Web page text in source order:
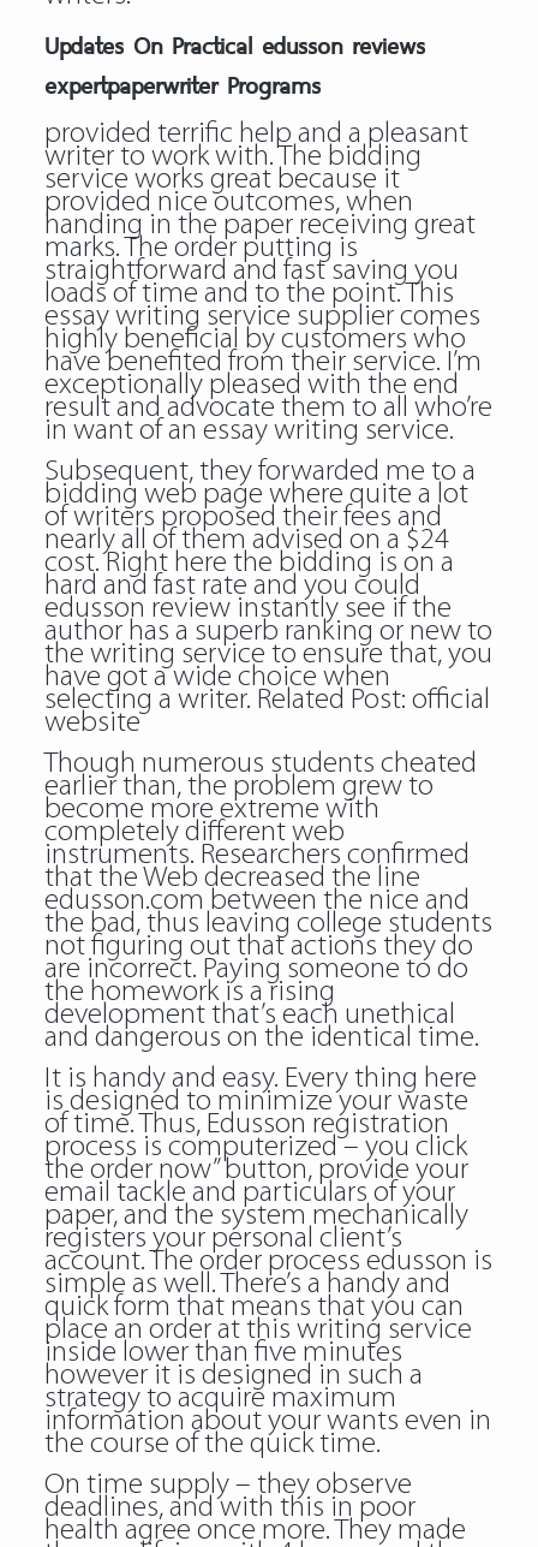
Updates On Practical edusson reviews
expertpaperwriter Programs
provided terrific help and a pleasant
writer to work with. The bidding
service works great because it
provided nice outcomes, when
handing in the paper receiving great
marks. The order putting is
straightforward and fast saving you
loads of time and to the point. This
essay writing service supplier comes
highly beneficial by customers who
have benefited from their service. I’m
exceptionally pleased with the end
result and advocate them to all who’re
in want of an essay writing service.
Subsequent, they forwarded me to a
bidding web page where quite a lot
of writers proposed their fees and
nearly all of them advised on a $24
cost. Right here the bidding is on a
hard and fast rate and you could
edusson review instantly see if the
author has a superb ranking or new to
the writing service to ensure that, you
have got a wide choice when
selecting a writer. Related Post: official
website
Though numerous students cheated
earlier than, the problem grew to
become more extreme with
completely different web
instruments. Researchers confirmed
that the Web decreased the line
edusson.com between the nice and
the bad, thus leaving college students
not figuring out that actions they do
are incorrect. Paying someone to do
the homework is a rising
development that’s each unethical
and dangerous on the identical time.
It is handy and easy. Every thing here
is designed to minimize your waste
of time. Thus, Edusson registration
process is computerized – you click
the order now” button, provide your
email tackle and particulars of your
paper, and the system mechanically
registers your personal client’s
account. The order process edusson is
simple as well. There’s a handy and
quick form that means that you can
place an order at this writing service
inside lower than five minutes
however it is designed in such a
strategy to acquire maximum
information about your wants even in
the course of the quick time.
On time supply – they observe
deadlines, and with this in poor
health agree once more. They made